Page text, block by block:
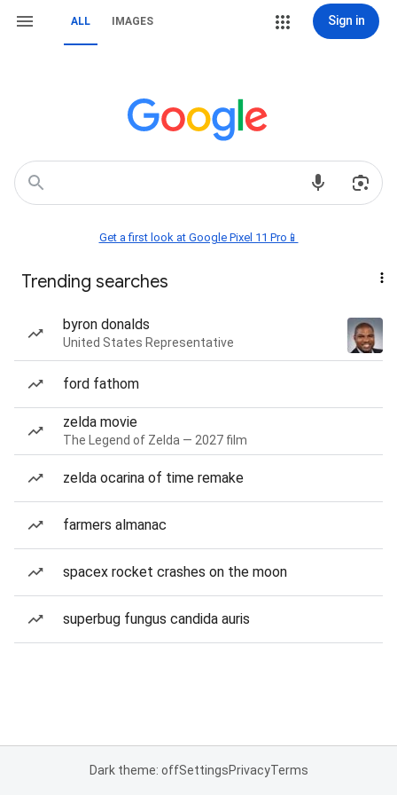
ALL IMAGES Sign in
Get a first look at Google Pixel 11 Pro📱
Trending searches
byron donalds
United States Representative
ford fathom
zelda movie
The Legend of Zelda — 2027 film
zelda ocarina of time remake
farmers almanac
spacex rocket crashes on the moon
superbug fungus candida auris
Dark theme: offSettingsPrivacyTerms